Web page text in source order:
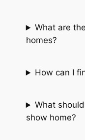
What are
homes?
How can I
What
show home?